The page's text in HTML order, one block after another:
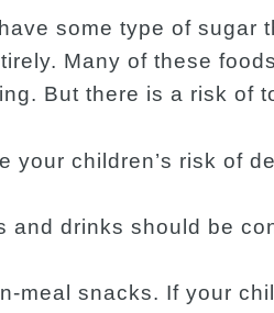
some type of sugar
Many of these
But there is a risk of
your children’s risk of
and drinks should be
meal snacks. If your